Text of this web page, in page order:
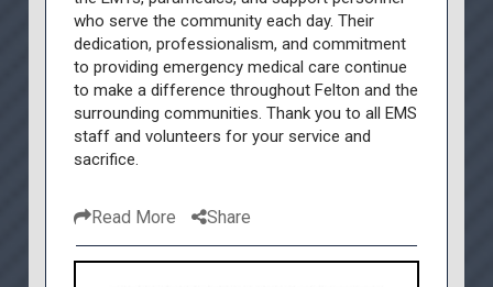
who serve the community each day. Their
dedication, professionalism, and commitment
to providing emergency medical care continue
to make a difference throughout Felton and the
surrounding communities. Thank you to all EMS
staff and volunteers for your service and
sacrifice.
Read More Share